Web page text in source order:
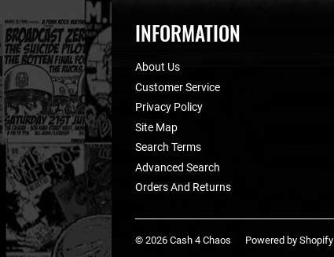
INFORMATION
About Us
Customer Service
Privacy Policy
Site Map
Search Terms
Advanced Search
Orders And Returns
© 2026 Cash 4 Chaos Powered by Shopify